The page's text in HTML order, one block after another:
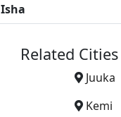
Isha
Related Cities
Juuka
Kemi